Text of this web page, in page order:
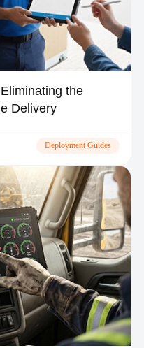
the
Delivery
Deployment Guides